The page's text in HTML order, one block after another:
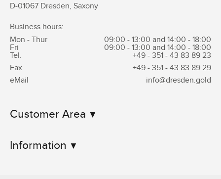
D-01067 Dresden, Saxony
Business hours:
Mon - Thur
09:00 - 13:00 and 14:00 - 18:00
Fri
09:00 - 13:00 and 14:00 - 18:00
Tel.
+49 - 351 - 43 83 89 23
Fax
+49 - 351 - 43 83 89 29
eMail
info@dresden.gold
Customer Area
Information